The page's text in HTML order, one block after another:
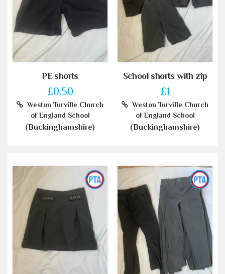
PE shorts
£0.50
Weston Turville Church
of England School
(Buckinghamshire)
School shorts with zip
£1
Weston Turville Church
of England School
(Buckinghamshire)